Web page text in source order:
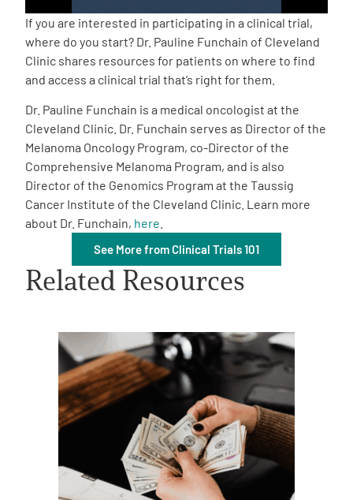
2026 Programs
Partners
One on One Connections
Events
Get Involved
English
If you are interested in participating in a clinical trial,
where do you start? Dr. Pauline Funchain of Cleveland
Clinic shares resources for patients on where to find
and access a clinical trial that’s right for them.
Dr. Pauline Funchain is a medical oncologist at the
Cleveland Clinic. Dr. Funchain serves as Director of the
Melanoma Oncology Program, co-Director of the
Comprehensive Melanoma Program, and is also
Director of the Genomics Program at the Taussig
Cancer Institute of the Cleveland Clinic. Learn more
about Dr. Funchain, here
See More from Clinical Trials 101
Related Resources